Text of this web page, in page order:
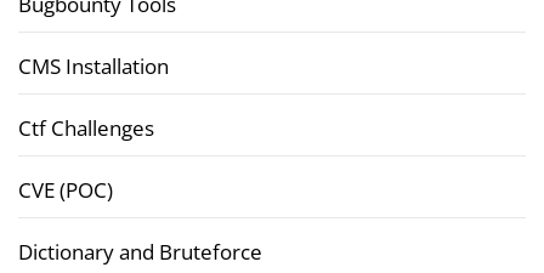
CMS Installation
Ctf Challenges
CVE (POC)
Dictionary and Bruteforce